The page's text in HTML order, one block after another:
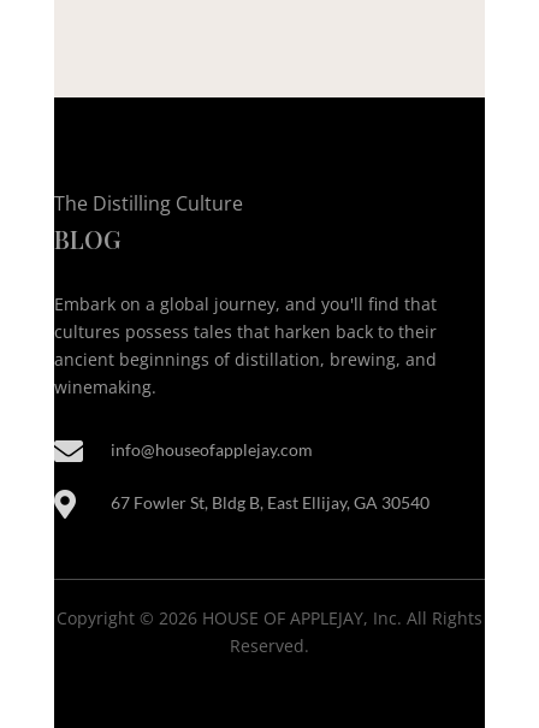
The Distilling Culture
BLOG
Embark on a global journey, and you'll find that
cultures possess tales that harken back to their
ancient beginnings of distillation, brewing, and
winemaking.
 info@houseofapplejay.com
 67 Fowler St, Bldg B, East Ellijay, GA 30540
Copyright © 2026 HOUSE OF APPLEJAY, Inc. All Rights
Reserved.